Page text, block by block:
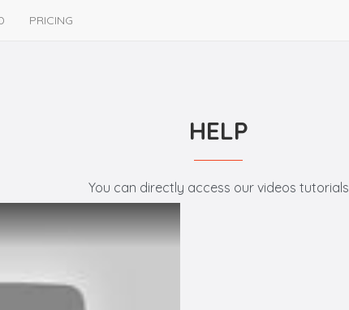
PRICING
HELP
You can directly access our videos tutorials